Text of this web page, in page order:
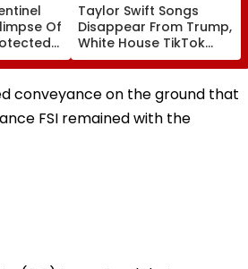
Of
The
Taylor Swift Songs
Disappear From Trump,
White House TikTok
Videos
conveyance on the ground that
FSI remained with the